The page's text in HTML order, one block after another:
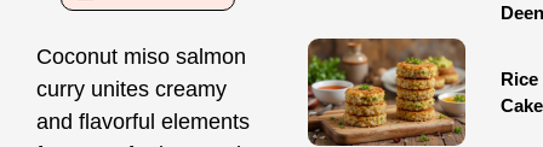
Coconut miso salmon
curry unites creamy
and flavorful elements
Deen
Rice